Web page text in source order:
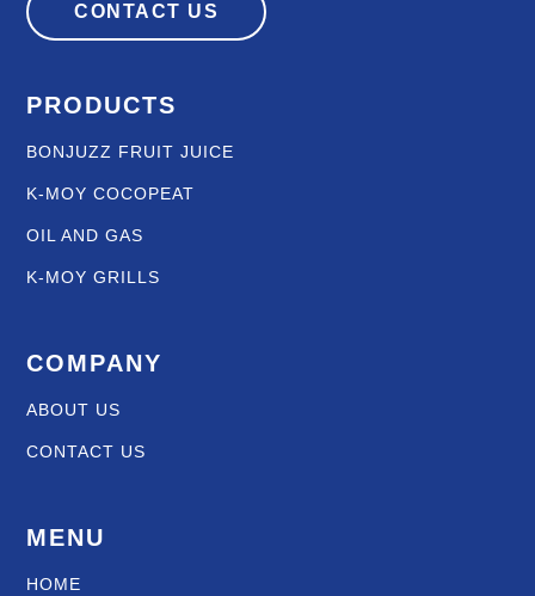
CONTACT US
COMPANY
ABOUT US
CONTACT US
MENU
HOME
PRODUCTS
BONJUZZ FRUIT JUICE
K-MOY COCOPEAT
OIL AND GAS
K-MOY GRILLS